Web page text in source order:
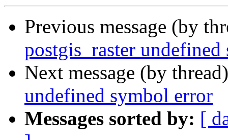
Previous message (by
postgis_raster
Next message (by
undefined symbol error
Messages sorted by: [